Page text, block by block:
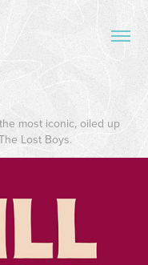
most iconic, oiled up
Lost Boys.